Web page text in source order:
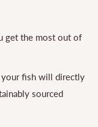
get the most out of
fish will directly
sourced